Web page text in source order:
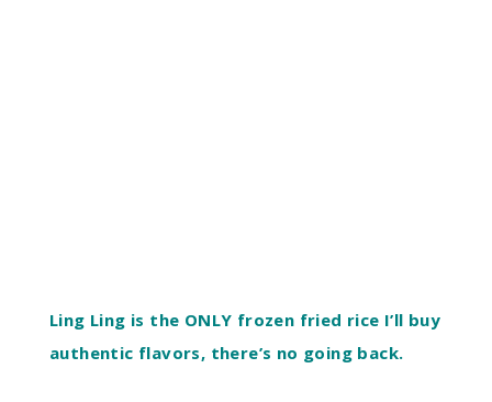
Ling Ling is the ONLY frozen fried rice I’ll buy
authentic flavors, there’s no going back.